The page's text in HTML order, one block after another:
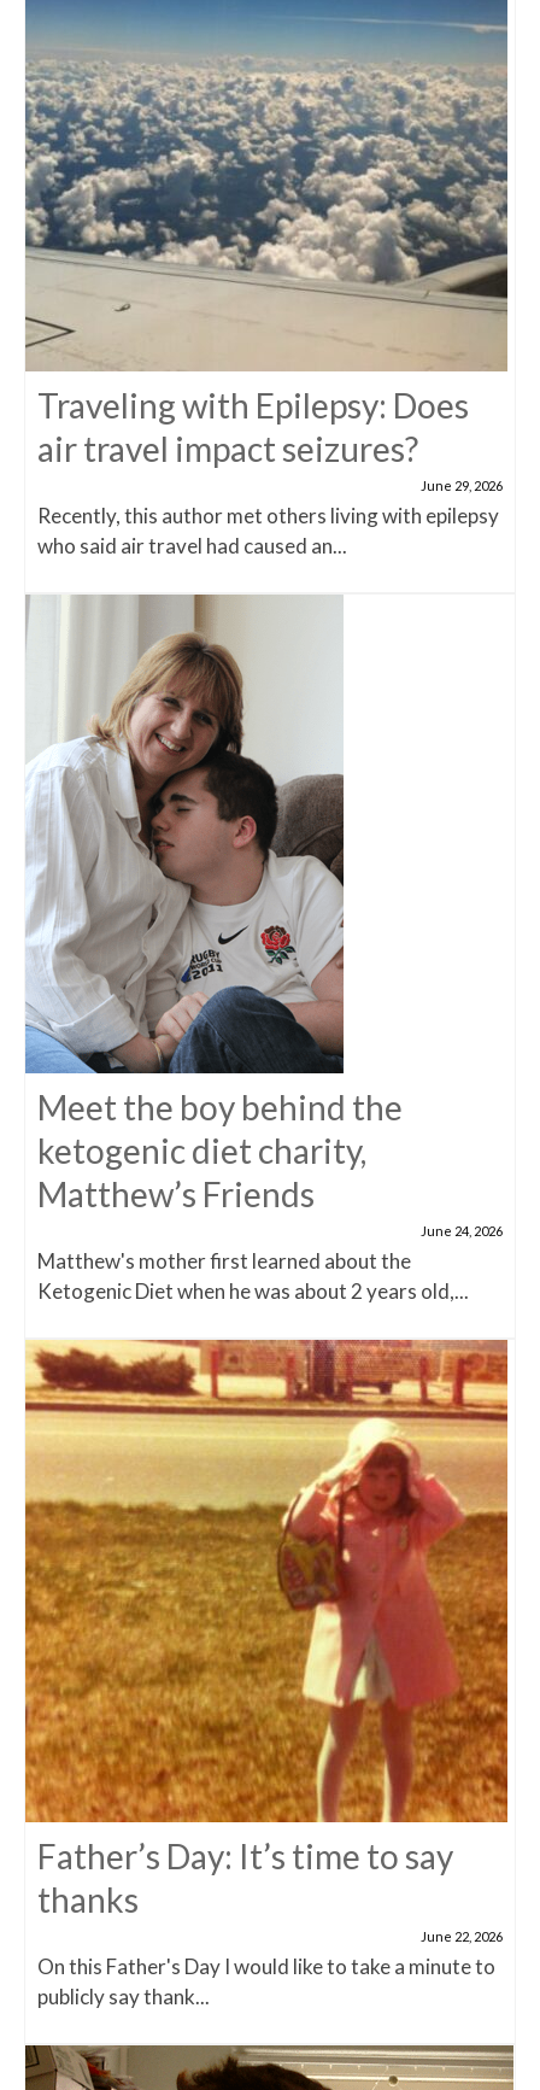
Traveling with Epilepsy: Does
air travel impact seizures?
June 29, 2026
Recently, this author met others living with epilepsy
who said air travel had caused an...
Meet the boy behind the
ketogenic diet charity,
Matthew’s Friends
June 24, 2026
Matthew's mother first learned about the
Ketogenic Diet when he was about 2 years old,...
Father’s Day: It’s time to say
thanks
June 22, 2026
On this Father's Day I would like to take a minute to
publicly say thank...